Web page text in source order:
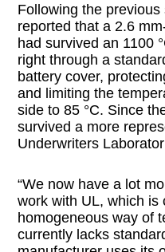
Following the
reported that a 2.6
had survived an 1100
right through a
battery cover,
and limiting the
side to 85 °C. Since
survived a more
Underwriters
“We now have a lot
work with UL, which is
homogeneous way of
currently lacks